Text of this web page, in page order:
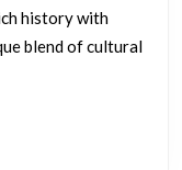
history with
blend of cultural